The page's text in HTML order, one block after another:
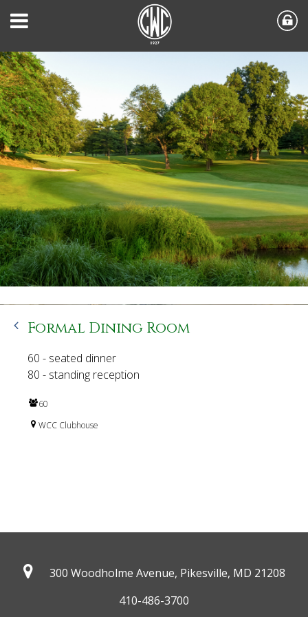
Formal Dining Room
60 - seated dinner
80 - standing reception
60
WCC Clubhouse
300 Woodholme Avenue, Pikesville, MD 21208
410-486-3700